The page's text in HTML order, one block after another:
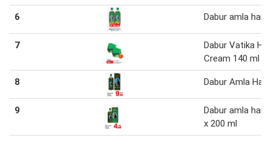
6 Dabur amla hair
7
Dabur Vatika
Cream 140 ml
8 Dabur Amla Hair
9
Dabur amla hair
x 200 ml